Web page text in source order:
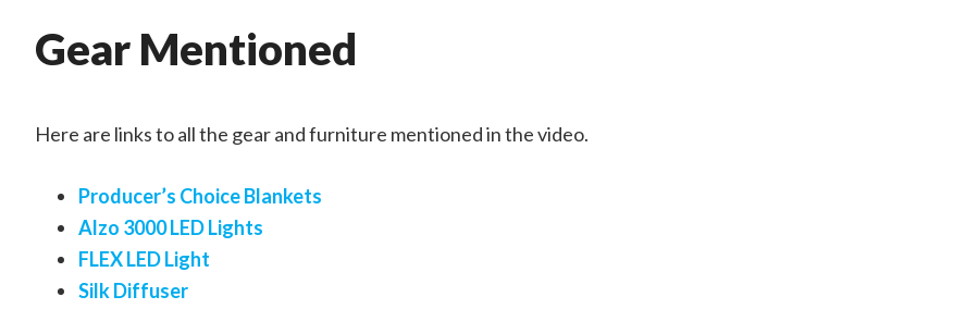
Gear Mentioned
Here are links to all the gear and furniture mentioned in the video.
Producer’s Choice Blankets
Alzo 3000 LED Lights
FLEX LED Light
Silk Diffuser